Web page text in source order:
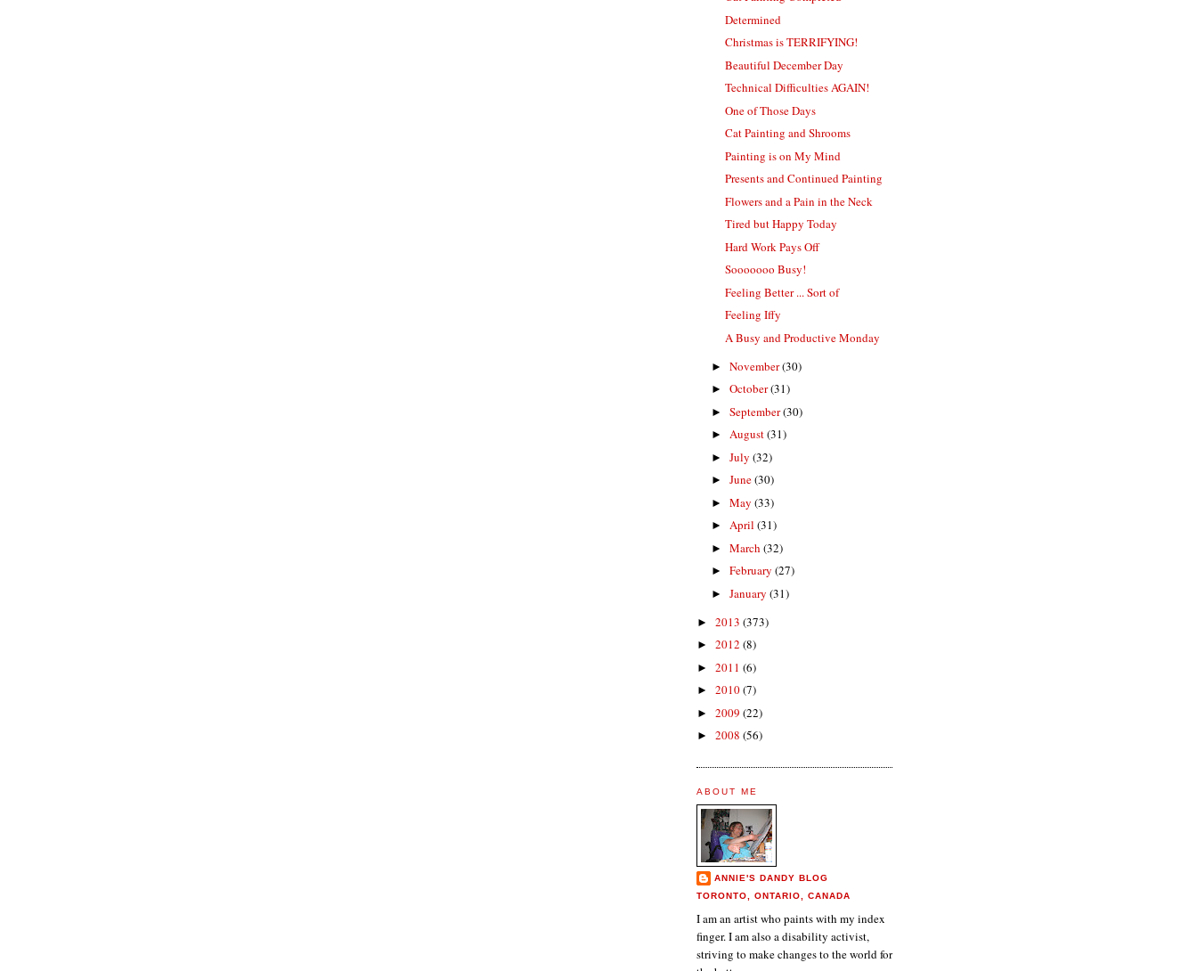
Determined
Christmas is TERRIFYING!
Beautiful December Day
Technical Difficulties AGAIN!
One of Those Days
Cat Painting and Shrooms
Painting is on My Mind
Presents and Continued Painting
Flowers and a Pain in the Neck
Tired but Happy Today
Hard Work Pays Off
Sooooooo Busy!
Feeling Better ... Sort of
Feeling Iffy
A Busy and Productive Monday
► November(30)
► October(31)
► September(30)
► August(31)
► July (32)
► June(30)
► May (33)
► April (31)
► March (32)
► February (27)
► January (31)
► 2013 (373)
► 2012 (8)
► 2011 (6)
► 2010(7)
► 2009 (22)
► 2008 (56)
ABOUT ME
ANNIE'S DANDY BLOG
TORONTO, ONTARIO, CANADA
I am an artist who paints with my index
finger. I am also a disability activist,
striving to make changes to the world for